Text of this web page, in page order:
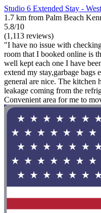
Studio 6 Extended Stay -
1.7 km from Palm Beach
5.8/10
(1,113 reviews)
"I have no issue with
room that I booked online is
well kept each one I have
extend my stay,garbage bags
general are nice. The kitchen
leakage coming from the
Convenient area for me to